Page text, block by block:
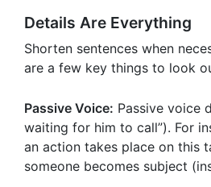
Details Are Everything
Shorten sentences when
are a few key things to look
Passive Voice: Passive voice
waiting for him to call”). For
an action takes place on this
someone becomes subject